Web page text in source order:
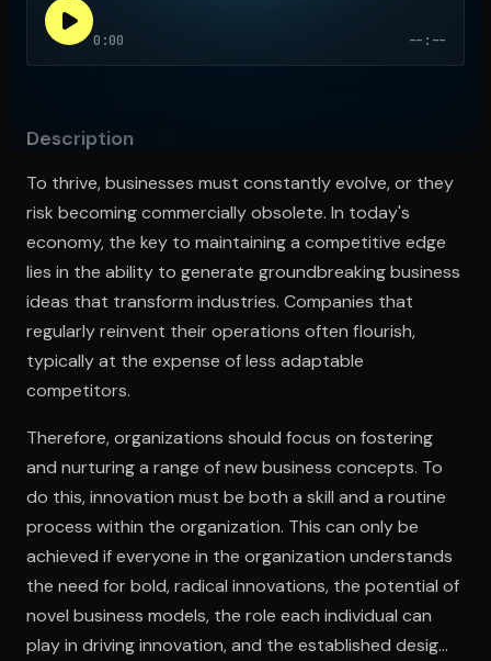
0:00 --:--
Description
To thrive, businesses must constantly evolve, or they
risk becoming commercially obsolete. In today's
economy, the key to maintaining a competitive edge
lies in the ability to generate groundbreaking business
ideas that transform industries. Companies that
regularly reinvent their operations often flourish,
typically at the expense of less adaptable
competitors.
Therefore, organizations should focus on fostering
and nurturing a range of new business concepts. To
do this, innovation must be both a skill and a routine
process within the organization. This can only be
achieved if everyone in the organization understands
the need for bold, radical innovations, the potential of
novel business models, the role each individual can
play in driving innovation, and the established design